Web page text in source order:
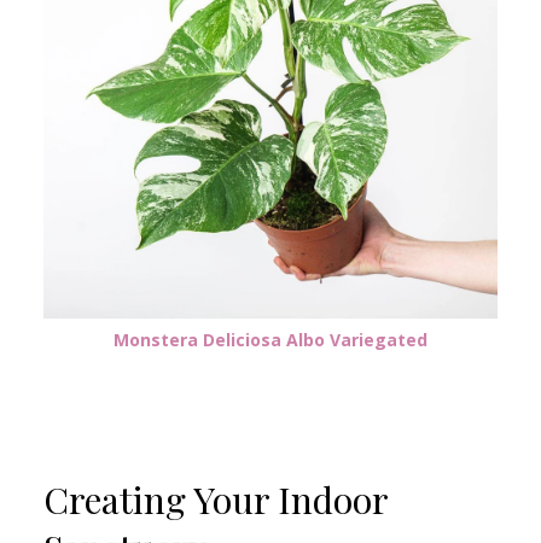
Monstera Deliciosa Albo Variegated
Creating Your Indoor